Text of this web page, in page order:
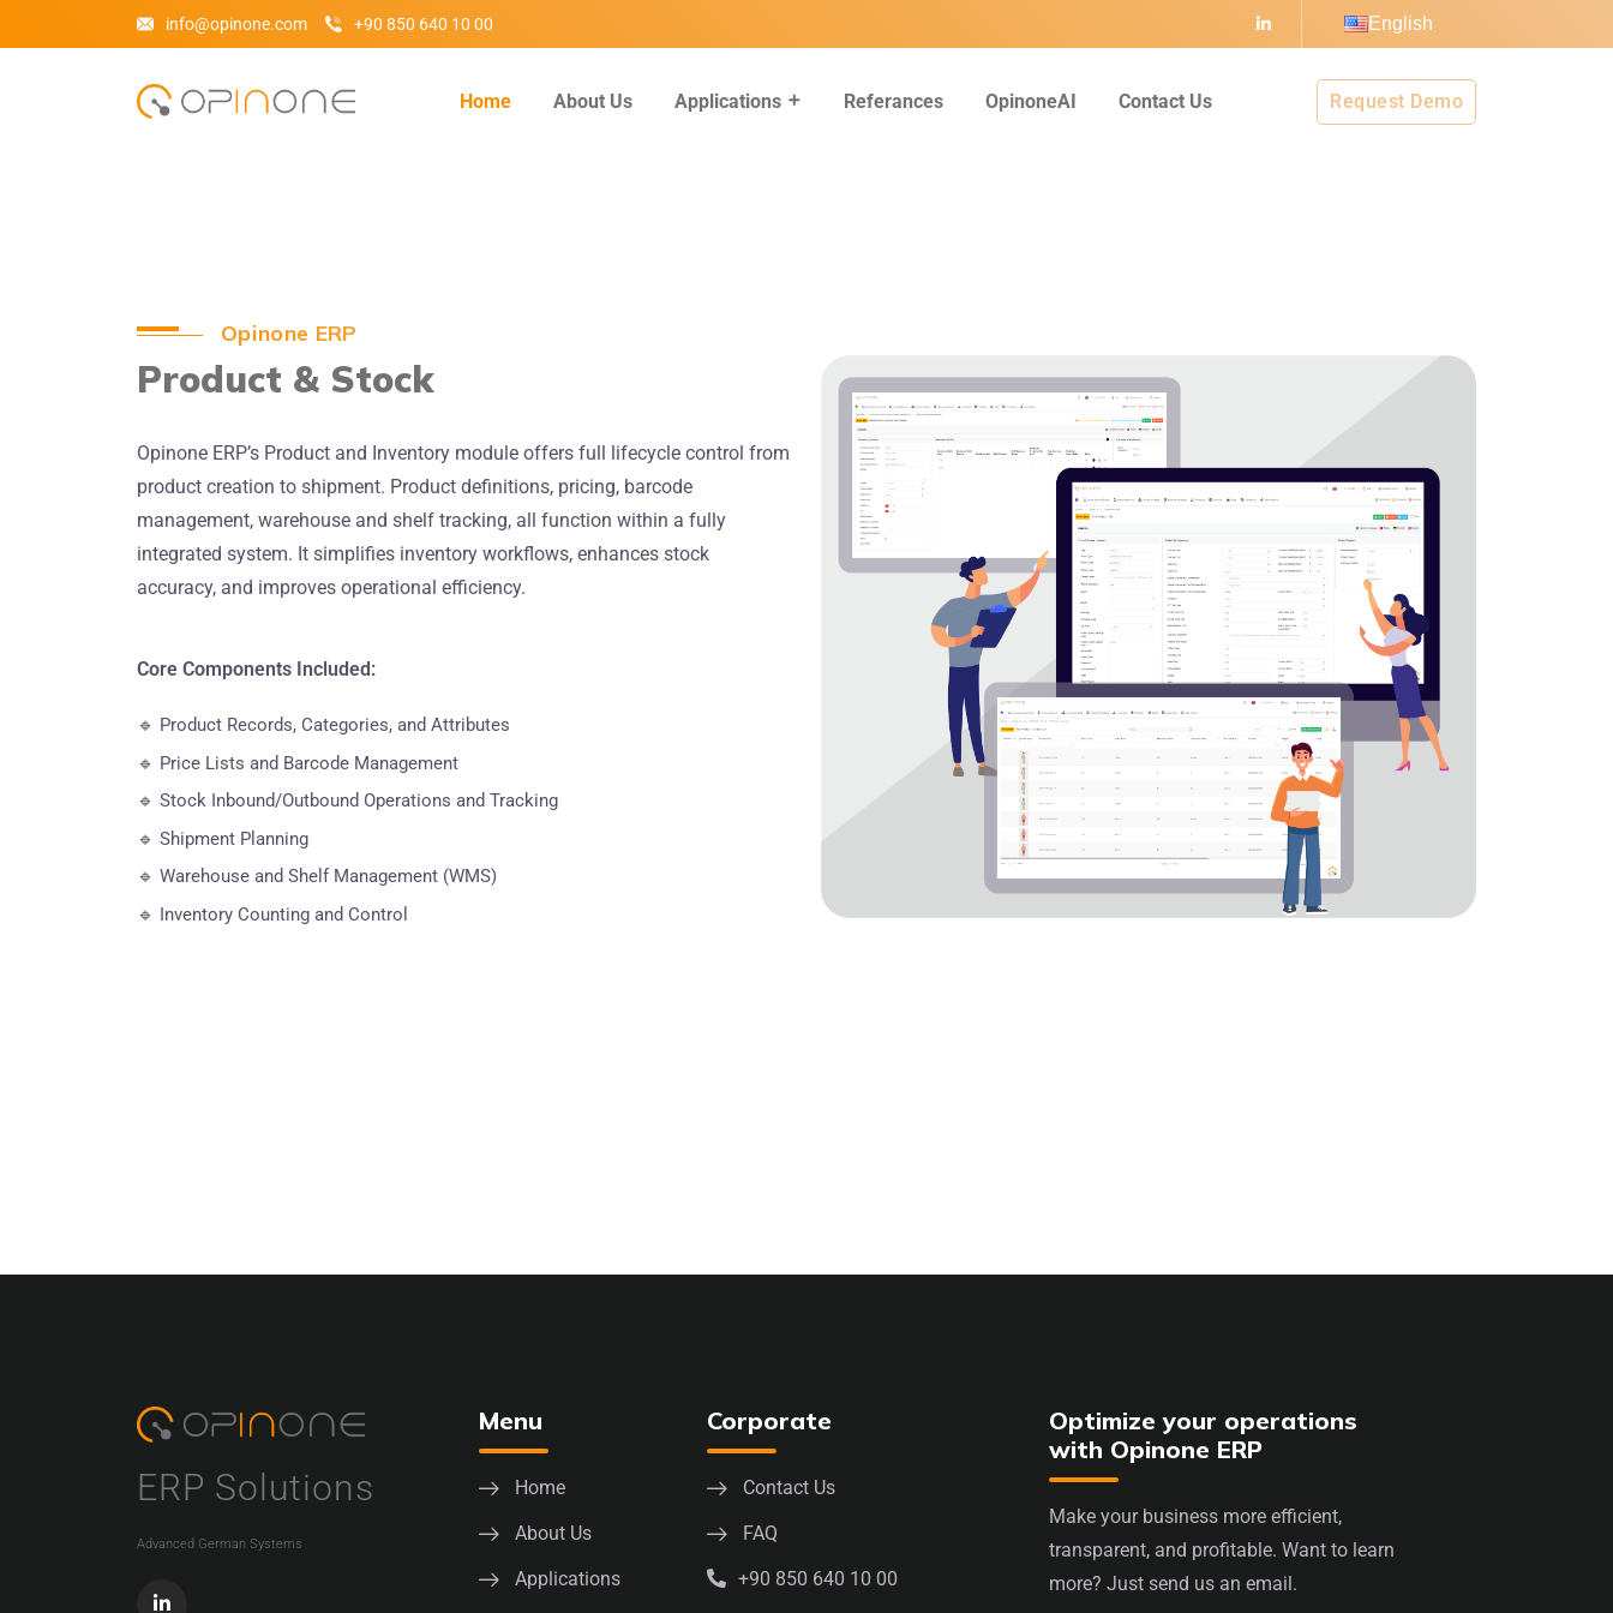
info@opinone.com +90 850 640 10 00 English
Home About Us Applications Referances OpinoneAI Contact Us Request Demo
Opinone ERP
Product & Stock
Opinone ERP’s Product and Inventory module offers full lifecycle control from
product creation to shipment. Product definitions, pricing, barcode
management, warehouse and shelf tracking, all function within a fully
integrated system. It simplifies inventory workflows, enhances stock
accuracy, and improves operational efficiency.
Core Components Included:
🔹 Product Records, Categories, and Attributes
🔹 Price Lists and Barcode Management
🔹 Stock Inbound/Outbound Operations and Tracking
🔹 Shipment Planning
🔹 Warehouse and Shelf Management (WMS)
🔹 Inventory Counting and Control
ERP Solutions
Advanced German Systems
Menu
Home
About Us
Applications
Corporate
Contact Us
FAQ
+90 850 640 10 00
Optimize your operations
with Opinone ERP
Make your business more efficient,
transparent, and profitable. Want to learn
more? Just send us an email.